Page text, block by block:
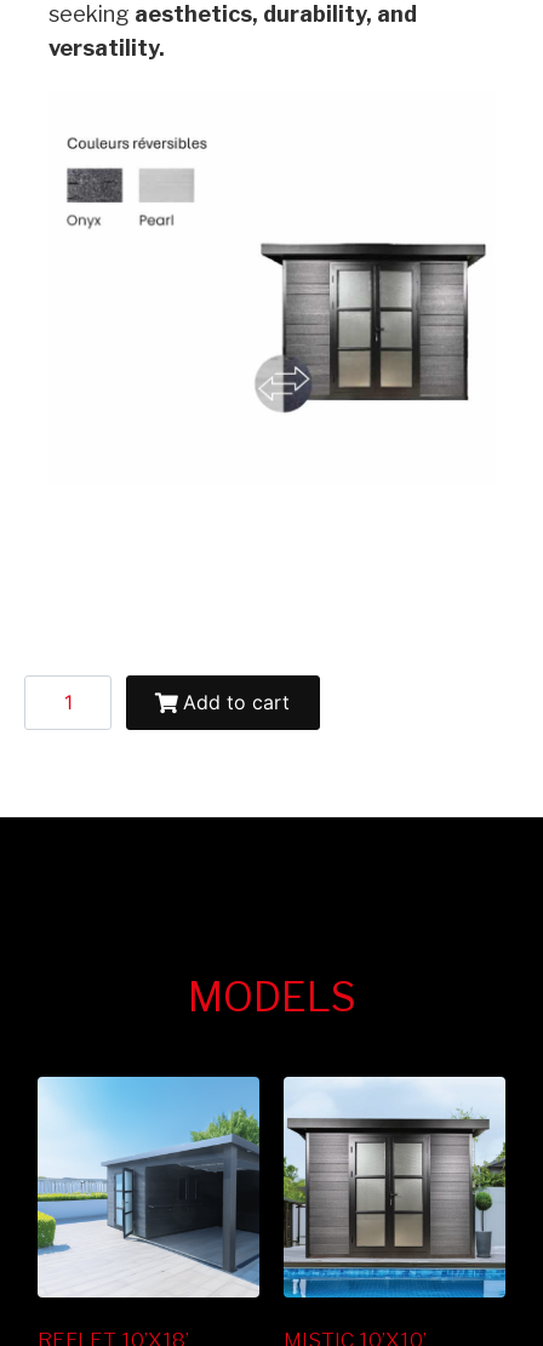
seeking aesthetics, durability, and
versatility.
Add to cart
MODELS
REFLET 10’X18’ MISTIC 10’X10’